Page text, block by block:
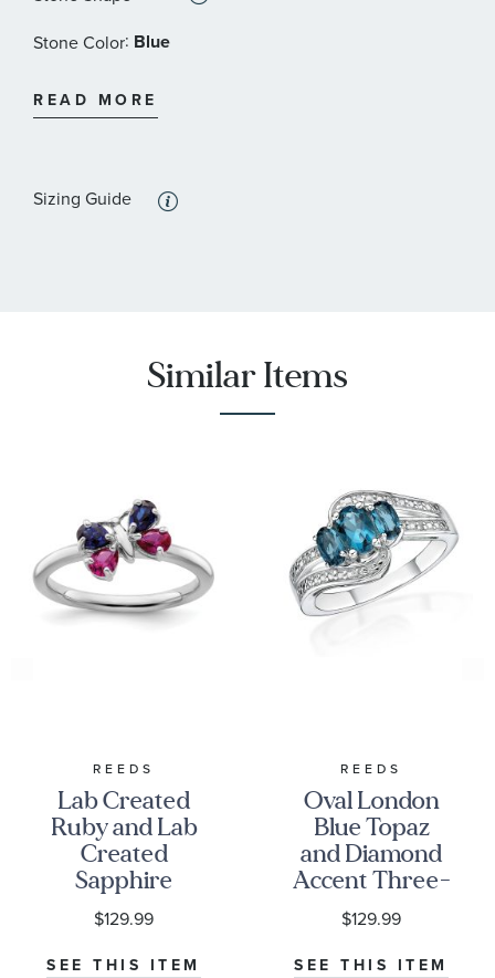
Stone Color: Blue
READ MORE
Sizing Guide
Similar Items
REEDS
Lab Created
Ruby and Lab
Created
Sapphire
Butterfly
Sterling Silver
Stackable Ring
$129.99
SEE THIS ITEM
REEDS
Oval London
Blue Topaz
and Diamond
Accent Three-
Stone Sterling
Silver Ring
$129.99
SEE THIS ITEM